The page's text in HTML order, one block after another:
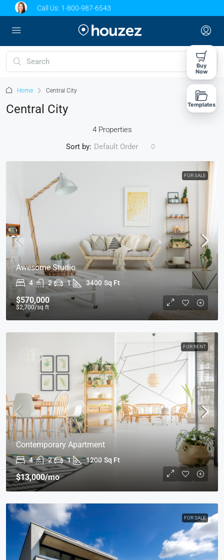
Call Us: 1-800-987-6543
Home Central City
Central City
4 Properties
Sort by: Default Order
FOR SALE
Awesome Studio
4 2 1 3400 Sq Ft
$570,000
$2,700/sq ft
FOR RENT
Contemporary Apartment
4 2 1 1200 Sq Ft
$13,000/mo
FOR SALE
Buy
Now
Templates